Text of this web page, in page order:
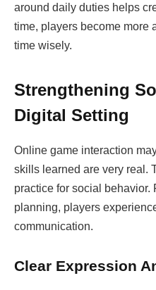
around daily duties helps
time, players become more
time wisely.
Strengthening
Digital Setting
Online game interaction
skills learned are very real.
practice for social behavior.
planning, players
communication.
Clear Expression